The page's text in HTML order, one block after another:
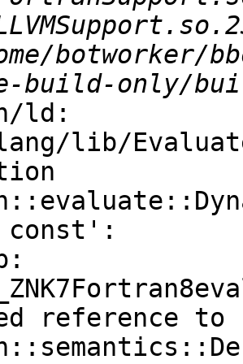
botworker/
ld:
lib/
const':
reference to